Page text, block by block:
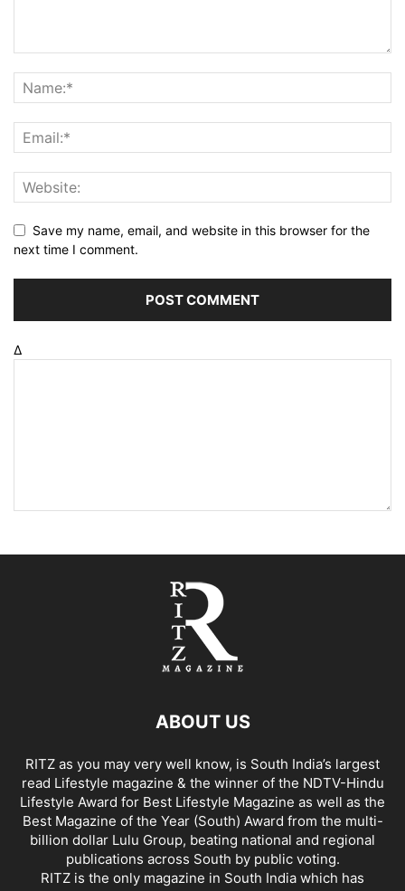
Save my name, email, and website in this browser for the
next time I comment.
Δ
ABOUT US
RITZ as you may very well know, is South India’s largest
read Lifestyle magazine & the winner of the NDTV-Hindu
Lifestyle Award for Best Lifestyle Magazine as well as the
Best Magazine of the Year (South) Award from the multi-
billion dollar Lulu Group, beating national and regional
publications across South by public voting.
RITZ is the only magazine in South India which has